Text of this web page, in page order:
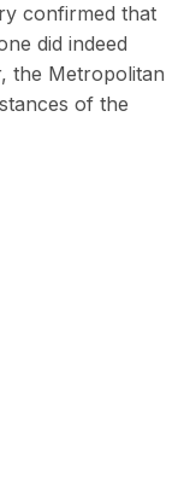
confirmed that
did indeed
the Metropolitan
of the